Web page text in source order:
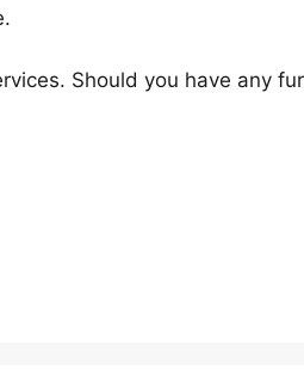
Should you have any